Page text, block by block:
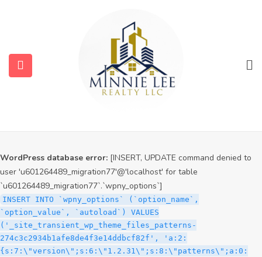
user 'u601264489_migration77'@'localhost' for table
`u601264489_migration77`.`wpny_options`]
INSERT INTO `wpny_options` (`option_name`,
`option_value`, `autoload`) VALUES
('_site_transient_timeout_wp_theme_files_patterns-
274c3c2934b1afe8de4f3e14ddbcf82f', '1786042611', 'off')
WordPress database error: [INSERT, UPDATE command denied to
user 'u601264489_migration77'@'localhost' for table
`u601264489_migration77`.`wpny_options`]
INSERT INTO `wpny_options` (`option_name`,
`option_value`, `autoload`) VALUES
('_site_transient_wp_theme_files_patterns-
274c3c2934b1afe8de4f3e14ddbcf82f', 'a:2:
{s:7:\"version\";s:6:\"1.2.31\";s:8:\"patterns\";a:0: